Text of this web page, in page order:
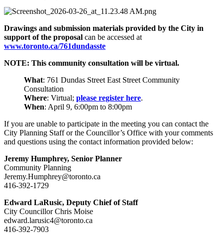
Drawings and submission materials provided by the City in
support of the proposal can be accessed at
www.toronto.ca/761dundasste
NOTE: This community consultation will be virtual.
What: 761 Dundas Street East Street Community
Consultation
Where: Virtual; please register here.
When: April 9, 6:00pm to 8:00pm
If you are unable to participate in the meeting you can contact the
City Planning Staff or the Councillor’s Office with your comments
and questions using the contact information provided below:
Jeremy Humphrey, Senior Planner
Community Planning
Jeremy.Humphrey@toronto.ca
416-392-1729
Edward LaRusic, Deputy Chief of Staff
City Councillor Chris Moise
edward.larusic4@toronto.ca
416-392-7903